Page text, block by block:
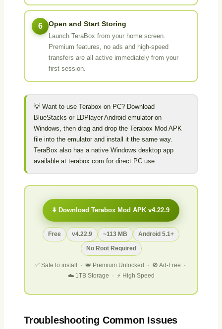
6 Open and Start Storing
Launch TeraBox from your home screen.
Premium features, no ads and high-speed
transfers are all active immediately from your
first session.
💡 Want to use Terabox on PC? Download
BlueStacks or LDPlayer Android emulator on
Windows, then drag and drop the Terabox Mod APK
file into the emulator and install it the same way.
TeraBox also has a native Windows desktop app
available at terabox.com for direct PC use.
⬇️ Download Terabox Mod APK v4.22.9
Free v4.22.9 ~113 MB Android 5.1+
No Root Required
✅ Safe to install · 👑 Premium Unlocked · 🚫 Ad-Free ·
☁️ 1TB Storage · ⚡ High Speed
Troubleshooting Common Issues